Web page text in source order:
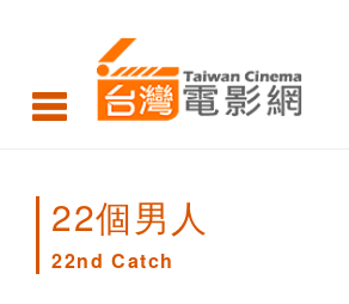
Catch
22個男人
22nd Catch